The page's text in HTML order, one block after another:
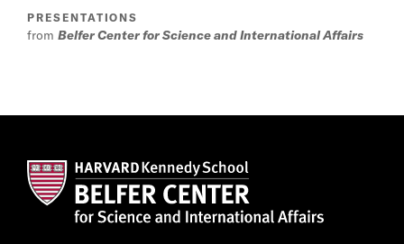
PRESENTATIONS
from Belfer Center for Science and International Affairs